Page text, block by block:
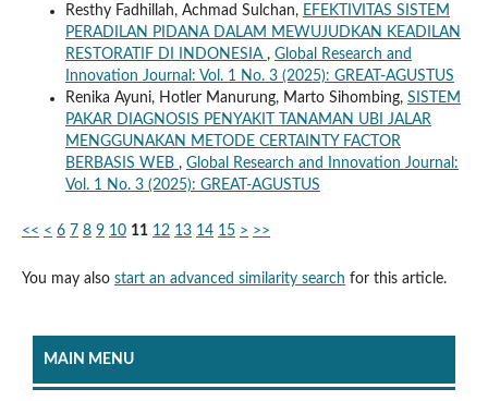
Resthy Fadhillah, Achmad Sulchan, EFEKTIVITAS SISTEM
PERADILAN PIDANA DALAM MEWUJUDKAN KEADILAN
RESTORATIF DI INDONESIA , Global Research and
Innovation Journal: Vol. 1 No. 3 (2025): GREAT-AGUSTUS
Renika Ayuni, Hotler Manurung, Marto Sihombing, SISTEM
PAKAR DIAGNOSIS PENYAKIT TANAMAN UBI JALAR
MENGGUNAKAN METODE CERTAINTY FACTOR
BERBASIS WEB , Global Research and Innovation Journal:
Vol. 1 No. 3 (2025): GREAT-AGUSTUS
<< < 6 7 8 9 10 11 12 13 14 15 > >>
You may also start an advanced similarity search for this article.
MAIN MENU